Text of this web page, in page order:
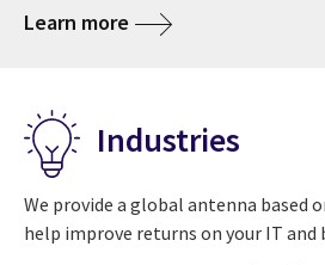
Learn more about CGI at 50 years
Industries
We provide a global antenna based
help improve returns on your IT and